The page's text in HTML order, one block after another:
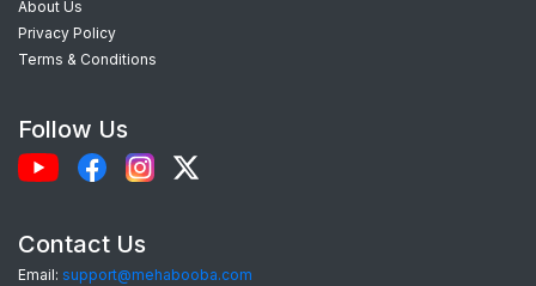
exceptional phone cases. Here’s what makes our
custom Realme C21 back covers
Perfect Fit: Each case is precision-
engineered for the
buttons.
About Us
Privacy Policy
Terms & Conditions
Follow Us
Contact Us
Email: support@mehabooba.com